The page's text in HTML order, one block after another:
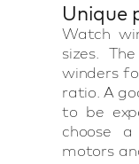
Unique
Watch
sizes.
winders
ratio. A
to be
choose
motors